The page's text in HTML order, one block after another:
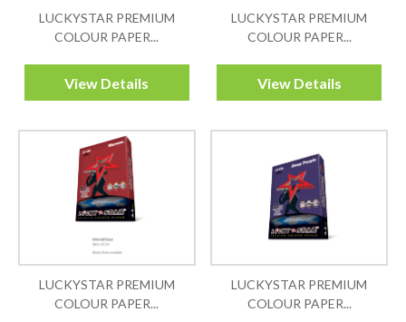
LUCKYSTAR PREMIUM
COLOUR PAPER...
View Details
LUCKYSTAR PREMIUM
COLOUR PAPER...
View Details
LUCKYSTAR PREMIUM
COLOUR PAPER...
LUCKYSTAR PREMIUM
COLOUR PAPER...